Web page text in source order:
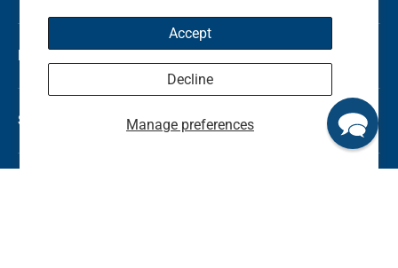
Manage preferences
Accept
Decline
Resource Center
Shop by State